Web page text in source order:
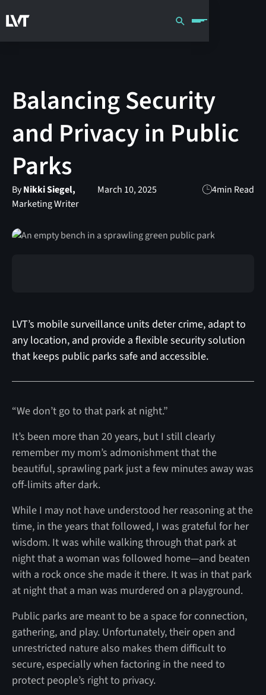
Balancing Security
and Privacy in Public
Parks
ByNikki Siegel,
Marketing Writer
March 10, 2025 4min Read
LVT’s mobile surveillance units deter crime, adapt to
any location, and provide a flexible security solution
that keeps public parks safe and accessible.
“We don’t go to that park at night.”
It’s been more than 20 years, but I still clearly
remember my mom’s admonishment that the
beautiful, sprawling park just a few minutes away was
off-limits after dark.
While I may not have understood her reasoning at the
time, in the years that followed, I was grateful for her
wisdom. It was while walking through that park at
night that a woman was followed home—and beaten
with a rock once she made it there. It was in that park
at night that a man was murdered on a playground.
Public parks are meant to be a space for connection,
gathering, and play. Unfortunately, their open and
unrestricted nature also makes them difficult to
secure, especially when factoring in the need to
protect people’s right to privacy.